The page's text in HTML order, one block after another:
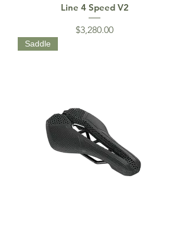
Line 4 Speed V2
Price
$3,280.00
Saddle